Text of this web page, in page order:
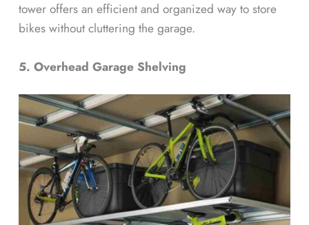
tower offers an efficient and organized way to store
bikes without cluttering the garage.
5. Overhead Garage Shelving